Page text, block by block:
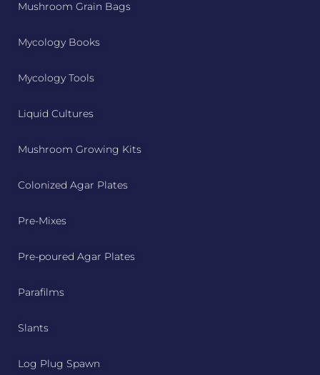
Mushroom Grain Bags
Mycology Books
Mycology Tools
Liquid Cultures
Mushroom Growing Kits
Colonized Agar Plates
Pre-Mixes
Pre-poured Agar Plates
Parafilms
Slants
Log Plug Spawn